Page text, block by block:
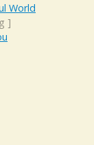
World
]